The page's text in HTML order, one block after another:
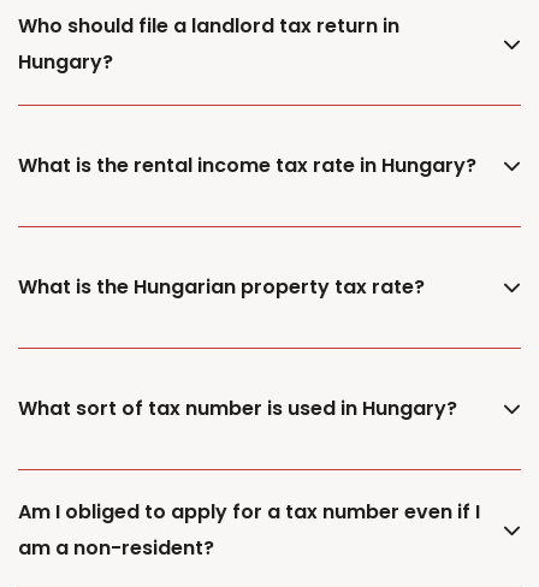
Who should file a landlord tax return in
Hungary?
What is the rental income tax rate in Hungary?
What is the Hungarian property tax rate?
What sort of tax number is used in Hungary?
Am I obliged to apply for a tax number even if I
am a non-resident?